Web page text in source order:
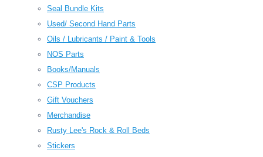
Seal Bundle Kits
Used/ Second Hand Parts
Oils / Lubricants / Paint & Tools
NOS Parts
Books/Manuals
CSP Products
Gift Vouchers
Merchandise
Rusty Lee's Rock & Roll Beds
Stickers